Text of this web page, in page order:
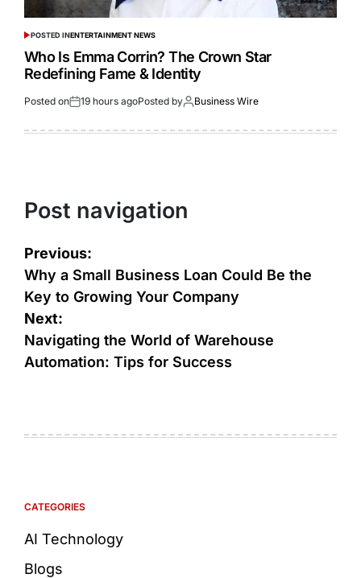
POSTED INENTERTAINMENT NEWS
Who Is Emma Corrin? The Crown Star
Redefining Fame & Identity
Posted on 19 hours agoPosted by Business Wire
Post navigation
Previous:
Why a Small Business Loan Could Be the
Key to Growing Your Company
Next:
Navigating the World of Warehouse
Automation: Tips for Success
CATEGORIES
AI Technology
Blogs